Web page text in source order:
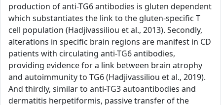
production of anti-TG6 antibodies is gluten dependent
which substantiates the link to the gluten-specific T
cell population (Hadjivassiliou et al., 2013). Secondly,
alterations in specific brain regions are manifest in CD
patients with circulating anti-TG6 antibodies,
providing evidence for a link between brain atrophy
and autoimmunity to TG6 (Hadjivassiliou et al., 2019).
And thirdly, similar to anti-TG3 autoantibodies and
dermatitis herpetiformis, passive transfer of the